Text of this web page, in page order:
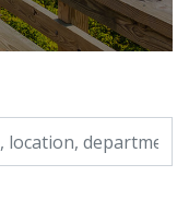
category, etc.